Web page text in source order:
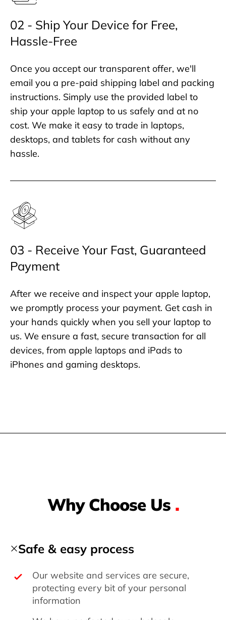
02 - Ship Your Device for Free,
Hassle-Free
Once you accept our transparent offer, we'll
email you a pre-paid shipping label and packing
instructions. Simply use the provided label to
ship your apple laptop to us safely and at no
cost. We make it easy to trade in laptops,
desktops, and tablets for cash without any
hassle.
03 - Receive Your Fast, Guaranteed
Payment
After we receive and inspect your apple laptop,
we promptly process your payment. Get cash in
your hands quickly when you sell your laptop to
us. We ensure a fast, secure transaction for all
devices, from apple laptops and iPads to
iPhones and gaming desktops.
Why Choose Us .
Safe & easy process
Our website and services are secure,
protecting every bit of your personal
information